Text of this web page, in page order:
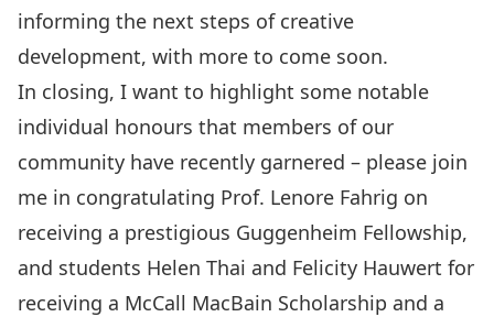
informing the next steps of creative
development, with more to come soon.
In closing, I want to highlight some notable
individual honours that members of our
community have recently garnered – please join
me in congratulating Prof. Lenore Fahrig on
receiving a prestigious Guggenheim Fellowship,
and students Helen Thai and Felicity Hauwert for
receiving a McCall MacBain Scholarship and a